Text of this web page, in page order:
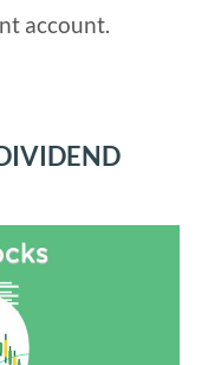
account.